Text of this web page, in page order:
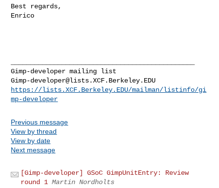
Best regards,
Enrico
Gimp-developer@lists.XCF.Berkeley.EDU
https://lists.XCF.Berkeley.EDU/mailman/listinfo/gi
mp-developer
Previous message
View by thread
View by date
Next message
[Gimp-developer] GSoC GimpUnitEntry: Review
round 1 Martin Nordholts